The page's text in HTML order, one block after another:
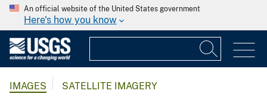
An official website of the United States government
Here's how you know
IMAGES SATELLITE IMAGERY